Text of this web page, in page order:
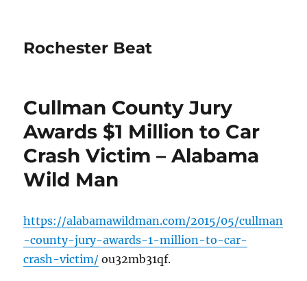
Rochester Beat
Cullman County Jury
Awards $1 Million to Car
Crash Victim – Alabama
Wild Man
https://alabamawildman.com/2015/05/cullman
-county-jury-awards-1-million-to-car-
crash-victim/ ou32mb31qf.